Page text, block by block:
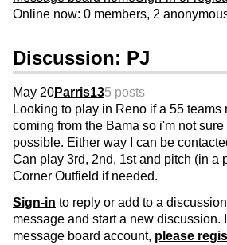
Online now: 0 members, 2
Discussion: PJ
May 20Parris135 posts
Looking to play in Reno if a 55 teams
coming from the Bama so i'm not
possible. Either way I can be
Can play 3rd, 2nd, 1st and pitch (in a
Corner Outfield if needed.
Sign-in to reply or add to a
message and start a new discussion.
message board account, please